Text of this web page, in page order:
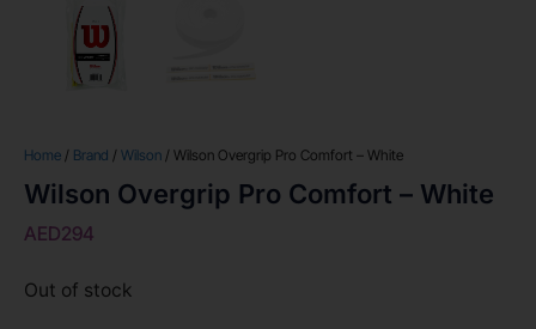
Home / Brand / Wilson / Wilson Overgrip Pro Comfort – White
Wilson Overgrip Pro Comfort – White
AED294
Out of stock